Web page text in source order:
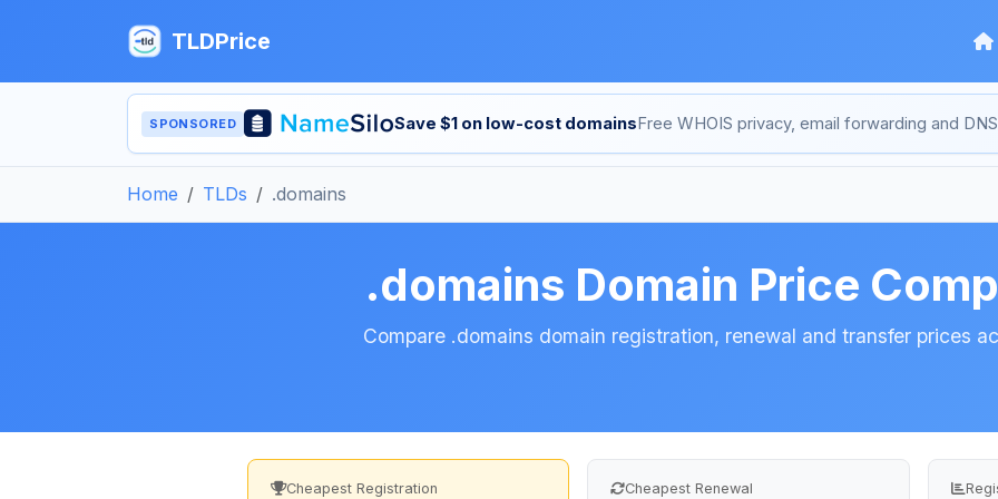
TLDPrice
SPONSORED Save $1 on low-cost domains Free WHOIS privacy, email forwarding and
Home TLDs .domains
.domains Domain Price
Compare .domains domain registration, renewal and transfer prices
Cheapest Registration Cheapest Renewal